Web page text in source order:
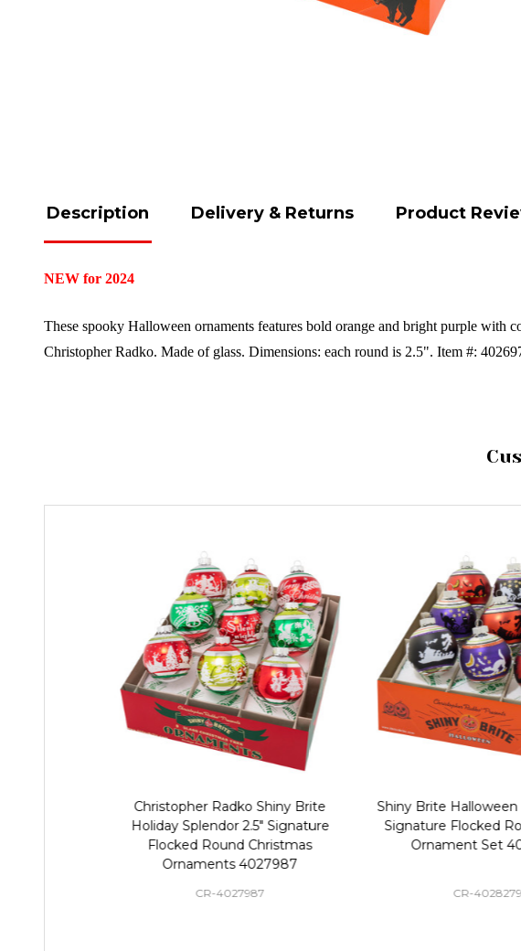
Description Delivery & Returns Product
NEW for 2024
These spooky Halloween ornaments features bold orange and bright purple
Christopher Radko. Made of glass. Dimensions: each round is 2.5". Item #:
Christopher Radko Shiny Brite
Holiday Splendor 2.5" Signature
Flocked Round Christmas
Ornaments 4027987
CR-4027987
Shiny Brite Halloween
Signature Flocked
Ornament Set
CR-4028279